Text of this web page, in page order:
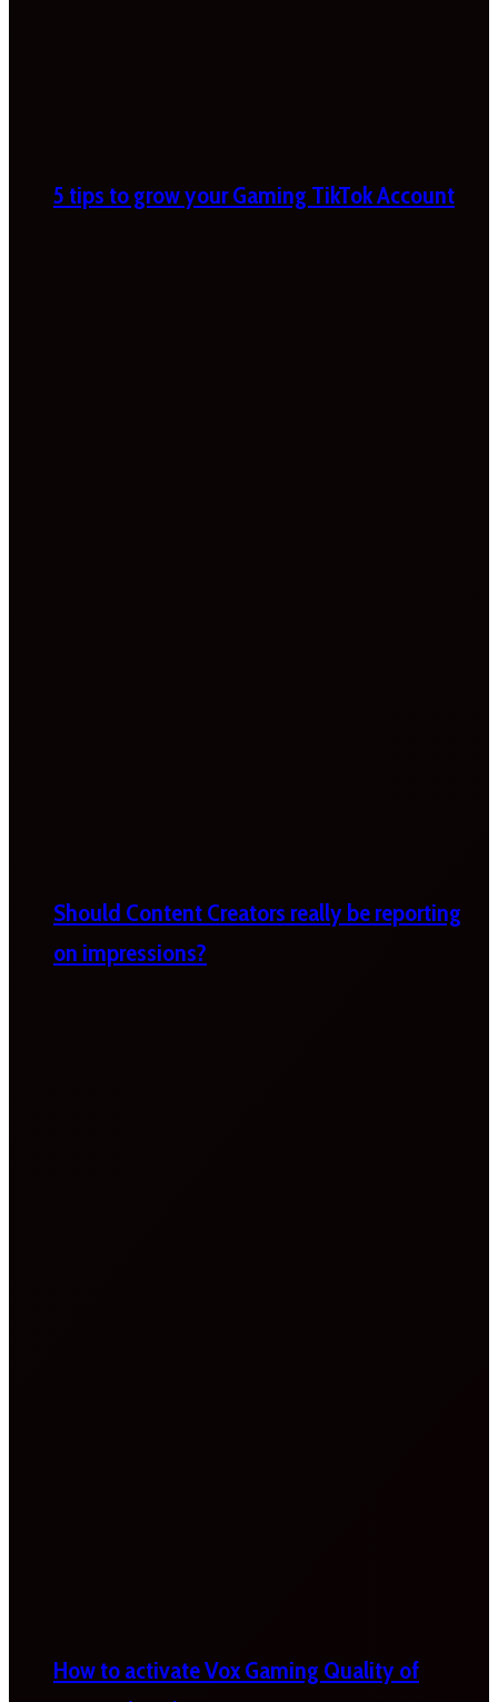
5 tips to grow your Gaming TikTok Account
Should Content Creators really be reporting
on impressions?
How to activate Vox Gaming Quality of